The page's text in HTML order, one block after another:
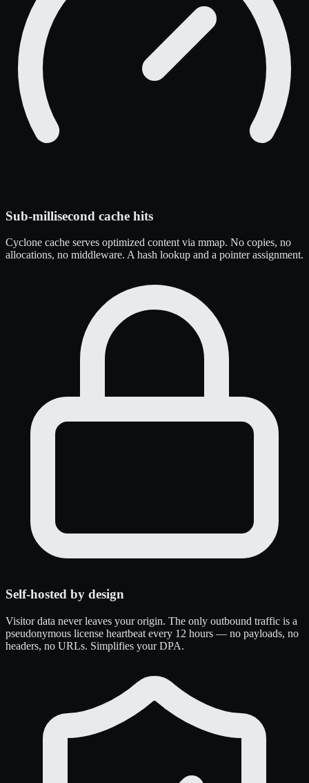
Sub-millisecond cache hits
Cyclone cache serves optimized content via mmap. No copies, no
allocations, no middleware. A hash lookup and a pointer assignment.
Self-hosted by design
Visitor data never leaves your origin. The only outbound traffic is a
pseudonymous license heartbeat every 12 hours — no payloads, no
headers, no URLs. Simplifies your DPA.